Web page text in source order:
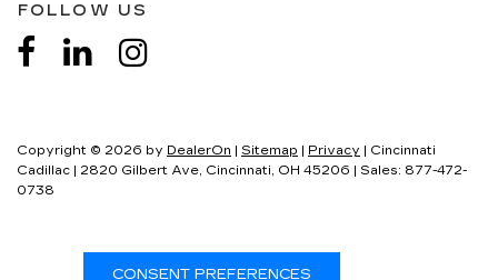
FOLLOW US
Copyright © 2026 by DealerOn Sitemap Privacy | Cincinnati
Cadillac
2820 Gilbert Ave, Cincinnati, OH 45206 | Sales: 877-472-
0738
CONSENT PREFERENCES
Your Privacy Choices